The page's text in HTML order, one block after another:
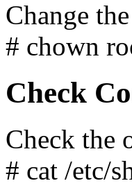
Change
# chown
Check
Check the
# cat /etc/